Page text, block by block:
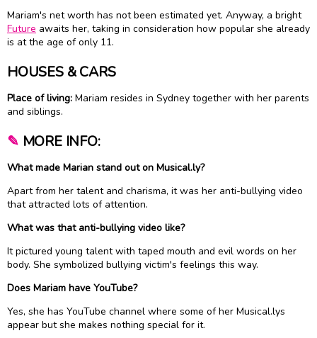
Mariam's net worth has not been estimated yet. Anyway, a bright
Future awaits her, taking in consideration how popular she already
is at the age of only 11.
HOUSES & CARS
Place of living: Mariam resides in Sydney together with her parents
and siblings.
✎ MORE INFO:
What made Marian stand out on Musical.ly?
Apart from her talent and charisma, it was her anti-bullying video
that attracted lots of attention.
What was that anti-bullying video like?
It pictured young talent with taped mouth and evil words on her
body. She symbolized bullying victim's feelings this way.
Does Mariam have YouTube?
Yes, she has YouTube channel where some of her Musical.lys
appear but she makes nothing special for it.